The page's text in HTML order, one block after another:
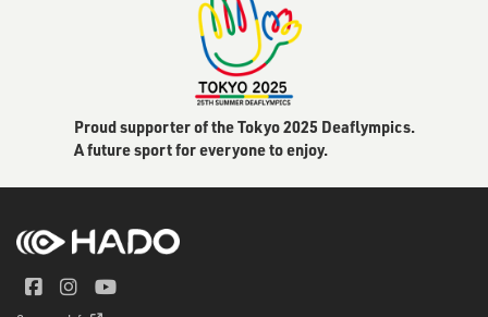
Proud supporter of the Tokyo 2025 Deaflympics.
A future sport for everyone to enjoy.